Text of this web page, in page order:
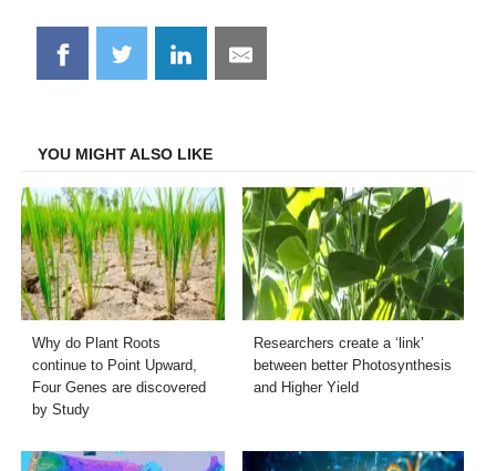
Share
on
Share
on
Share
on
Share
on
YOU MIGHT ALSO LIKE
Why do Plant Roots
continue to Point Upward,
Four Genes are discovered
by Study
Researchers create a ‘link’
between better Photosynthesis
and Higher Yield